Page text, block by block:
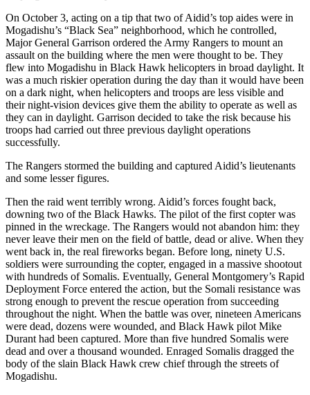
On October 3, acting on a tip that two of Aidid’s top aides were in
Mogadishu’s “Black Sea” neighborhood, which he controlled,
Major General Garrison ordered the Army Rangers to mount an
assault on the building where the men were thought to be. They
flew into Mogadishu in Black Hawk helicopters in broad daylight. It
was a much riskier operation during the day than it would have been
on a dark night, when helicopters and troops are less visible and
their night-vision devices give them the ability to operate as well as
they can in daylight. Garrison decided to take the risk because his
troops had carried out three previous daylight operations
successfully.
The Rangers stormed the building and captured Aidid’s lieutenants
and some lesser figures.
Then the raid went terribly wrong. Aidid’s forces fought back,
downing two of the Black Hawks. The pilot of the first copter was
pinned in the wreckage. The Rangers would not abandon him: they
never leave their men on the field of battle, dead or alive. When they
went back in, the real fireworks began. Before long, ninety U.S.
soldiers were surrounding the copter, engaged in a massive shootout
with hundreds of Somalis. Eventually, General Montgomery’s Rapid
Deployment Force entered the action, but the Somali resistance was
strong enough to prevent the rescue operation from succeeding
throughout the night. When the battle was over, nineteen Americans
were dead, dozens were wounded, and Black Hawk pilot Mike
Durant had been captured. More than five hundred Somalis were
dead and over a thousand wounded. Enraged Somalis dragged the
body of the slain Black Hawk crew chief through the streets of
Mogadishu.